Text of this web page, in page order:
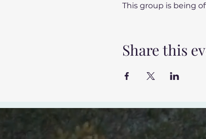
This group is being
Share this